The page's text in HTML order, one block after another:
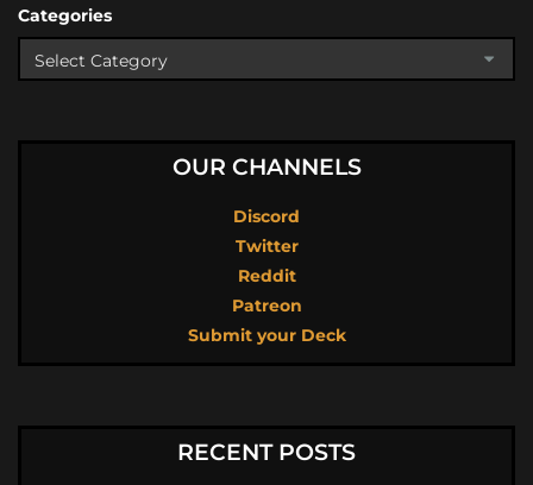
Categories
OUR CHANNELS
Discord
Twitter
Reddit
Patreon
Submit your Deck
RECENT POSTS